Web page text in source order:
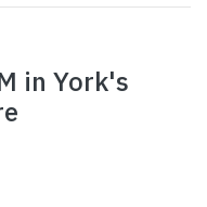
in York's